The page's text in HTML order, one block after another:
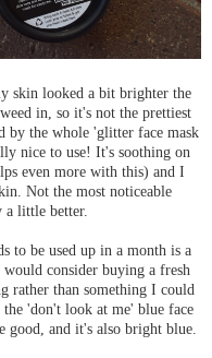
skin looked a bit brighter the
in, so it's not the prettiest
by the whole 'glitter face mask
nice to use! It's soothing on
even more with this) and I
Not the most noticeable
little better.
to be used up in a month is a
consider buying a fresh
rather than something I could
'don't look at me' blue face
and it's also bright blue.